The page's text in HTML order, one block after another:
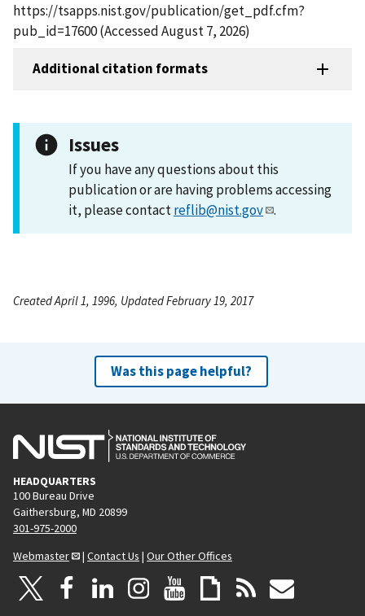
https://tsapps.nist.gov/publication/get_pdf.cfm?
pub_id=17600 (Accessed August 7, 2026)
Additional citation formats
Issues
If you have any questions about this
publication or are having problems accessing
it, please contactreflib@nist.gov .
Created April 1, 1996, Updated February 19, 2017
Was this page helpful?
HEADQUARTERS
100 Bureau Drive
Gaithersburg, MD 20899
301-975-2000
Webmaster
| Contact Us | Our Other Offices